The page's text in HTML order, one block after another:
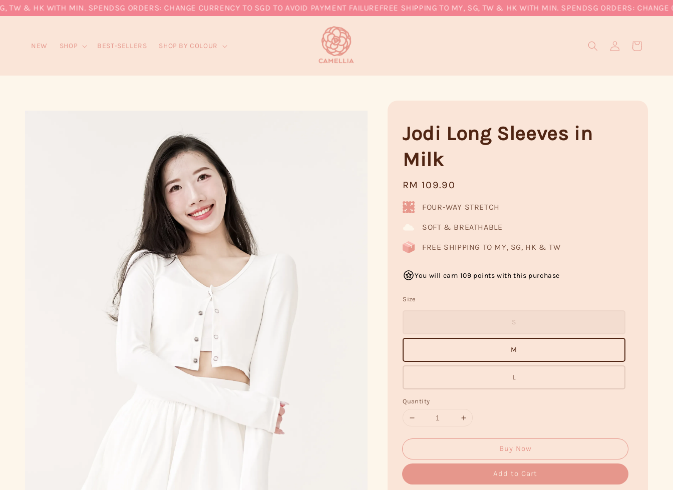
& HK WITH MIN. SPENDSG ORDERS: CHANGE CURRENCY TO SGD TO AVOID PAYMENT FAILUREFREE SHIPPING TO MY, SG, TW & HK WITH MIN. SPENDSG ORDERS: CHANGE
NEW SHOP BEST-SELLERS SHOP BY COLOUR
Jodi Long Sleeves in
Milk
Regular
price
RM 109.90
FOUR-WAY STRETCH
SOFT & BREATHABLE
FREE SHIPPING TO MY, SG, HK & TW
You will earn 109 points with this purchase
Size
S
M
L
Quantity
Buy Now
Add to Cart